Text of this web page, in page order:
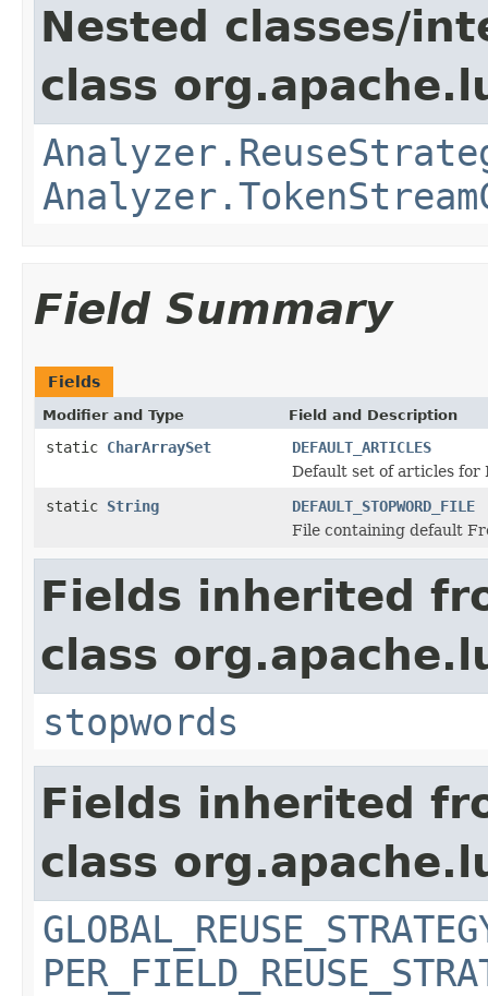
Nested classes/
class
Field Summary
Fields
Modifier and Type Field and Description
static CharArraySet
DEFAULT_ARTICLES
Default set of articles for
static String
DEFAULT_STOPWORD_FILE
File containing default
Fields inherited
class
stopwords
Fields inherited
class